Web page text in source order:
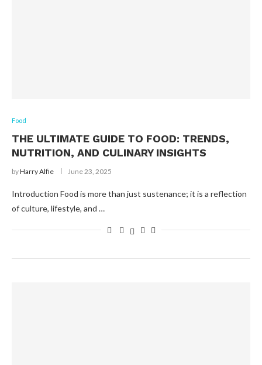
Food
THE ULTIMATE GUIDE TO FOOD: TRENDS,
NUTRITION, AND CULINARY INSIGHTS
byHarry Alfie June 23, 2025
Introduction Food is more than just sustenance; it is a reflection
of culture, lifestyle, and …